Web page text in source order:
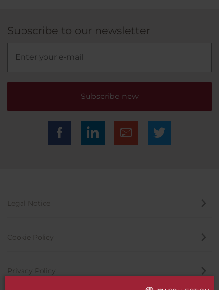
Subscribe to our newsletter
Subscribe now
Legal Notice
Cookie Policy
Privacy Policy